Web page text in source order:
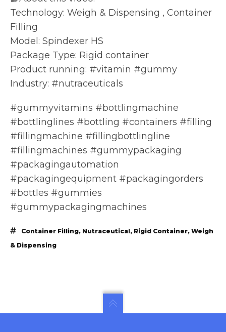
Technology: Weigh & Dispensing , Container
Filling
Model: Spindexer HS
Package Type: Rigid container
Product running: #vitamin #gummy
Industry: #nutraceuticals
#gummyvitamins #bottlingmachine
#bottlinglines #bottling #containers #filling
#fillingmachine #fillingbottlingline
#fillingmachines #gummypackaging
#packagingautomation
#packagingequipment #packagingorders
#bottles #gummies
#gummypackagingmachines
Container Filling, Nutraceutical, Rigid Container, Weigh
& Dispensing